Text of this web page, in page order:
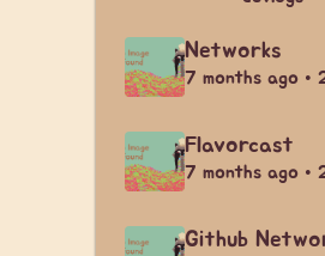
Networks
7 months ago •
Flavorcast
7 months ago •
Github